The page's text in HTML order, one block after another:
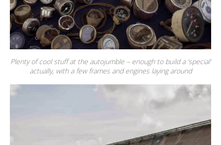
Plenty of cool stuff at the autojumble – enough to build a ‘special’
actually, with a few frames and engines laying around